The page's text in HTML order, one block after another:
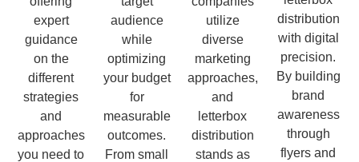
expert
guidance
on the
different
strategies
and
approaches
you need to
audience
while
optimizing
your budget
for
measurable
outcomes.
From small
utilize
diverse
marketing
approaches,
and
letterbox
distribution
stands as
distribution
with digital
precision.
By building
brand
awareness
through
flyers and